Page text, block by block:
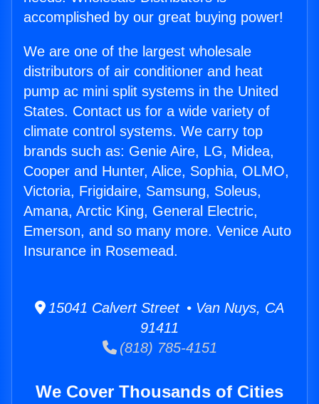
accomplished by our great buying power!
We are one of the largest wholesale
distributors of air conditioner and heat
pump ac mini split systems in the United
States. Contact us for a wide variety of
climate control systems. We carry top
brands such as: Genie Aire, LG, Midea,
Cooper and Hunter, Alice, Sophia, OLMO,
Victoria, Frigidaire, Samsung, Soleus,
Amana, Arctic King, General Electric,
Emerson, and so many more. Venice Auto
Insurance in Rosemead.
15041 Calvert Street • Van Nuys, CA
91411
(818) 785-4151
We Cover Thousands of Cities